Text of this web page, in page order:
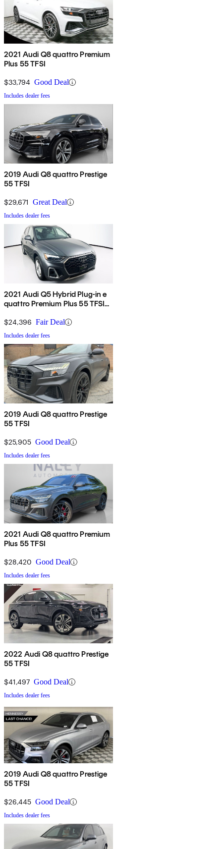
2021 Audi Q8 quattro Premium
Plus 55 TFSI
$33,794 Good Deal
Includes dealer fees
2019 Audi Q8 quattro Prestige
55 TFSI
$29,671 Great Deal
Includes dealer fees
2021 Audi Q5 Hybrid Plug-in e
quattro Premium Plus 55 TFSI
$24,396 Fair Deal
Includes dealer fees
2019 Audi Q8 quattro Prestige
55 TFSI
$25,905 Good Deal
Includes dealer fees
2021 Audi Q8 quattro Premium
Plus 55 TFSI
$28,420 Good Deal
Includes dealer fees
2022 Audi Q8 quattro Prestige
55 TFSI
$41,497 Good Deal
Includes dealer fees
2019 Audi Q8 quattro Prestige
55 TFSI
$26,445 Good Deal
Includes dealer fees